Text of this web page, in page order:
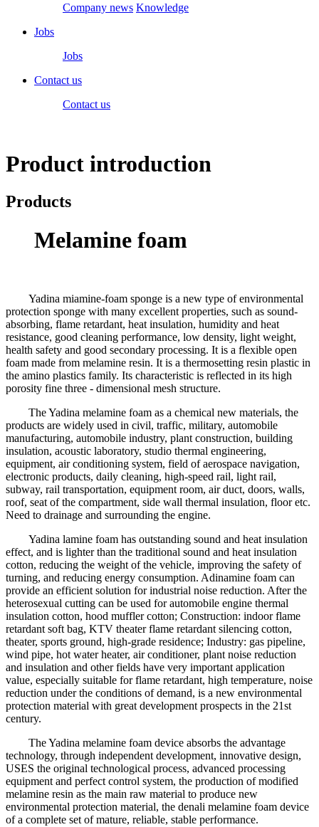
Company news Knowledge
Jobs
Jobs
Contact us
Contact us
Product introduction
Products
Melamine foam
Yadina miamine-foam sponge is a new type of environmental
protection sponge with many excellent properties, such as sound-
absorbing, flame retardant, heat insulation, humidity and heat
resistance, good cleaning performance, low density, light weight,
health safety and good secondary processing. It is a flexible open
foam made from melamine resin. It is a thermosetting resin plastic in
the amino plastics family. Its characteristic is reflected in its high
porosity fine three - dimensional mesh structure.
The Yadina melamine foam as a chemical new materials, the
products are widely used in civil, traffic, military, automobile
manufacturing, automobile industry, plant construction, building
insulation, acoustic laboratory, studio thermal engineering,
equipment, air conditioning system, field of aerospace navigation,
electronic products, daily cleaning, high-speed rail, light rail,
subway, rail transportation, equipment room, air duct, doors, walls,
roof, seat of the compartment, side wall thermal insulation, floor etc.
Need to drainage and surrounding the engine.
Yadina lamine foam has outstanding sound and heat insulation
effect, and is lighter than the traditional sound and heat insulation
cotton, reducing the weight of the vehicle, improving the safety of
turning, and reducing energy consumption. Adinamine foam can
provide an efficient solution for industrial noise reduction. After the
heterosexual cutting can be used for automobile engine thermal
insulation cotton, hood muffler cotton; Construction: indoor flame
retardant soft bag, KTV theater flame retardant silencing cotton,
theater, sports ground, high-grade residence; Industry: gas pipeline,
wind pipe, hot water heater, air conditioner, plant noise reduction
and insulation and other fields have very important application
value, especially suitable for flame retardant, high temperature, noise
reduction under the conditions of demand, is a new environmental
protection material with great development prospects in the 21st
century.
The Yadina melamine foam device absorbs the advantage
technology, through independent development, innovative design,
USES the original technological process, advanced processing
equipment and perfect control system, the production of modified
melamine resin as the main raw material to produce new
environmental protection material, the denali melamine foam device
of a complete set of mature, reliable, stable performance.